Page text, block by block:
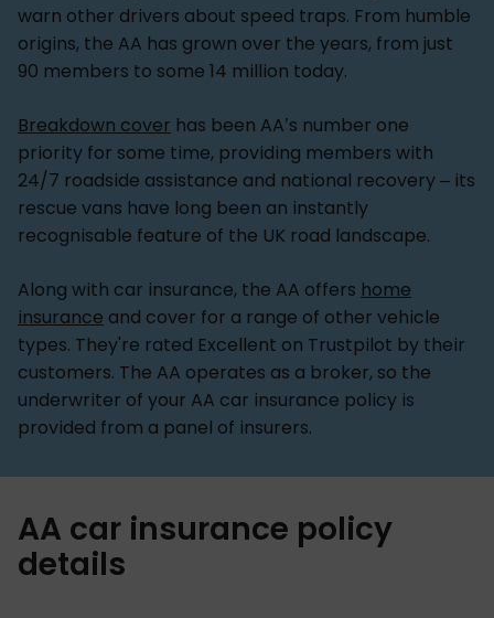
warn other drivers about speed traps. From humble
origins, the AA has grown over the years, from just
90 members to some 14 million today.
Breakdown cover has been AA’s number one
priority for some time, providing members with
24/7 roadside assistance and national recovery – its
rescue vans have long been an instantly
recognisable feature of the UK road landscape.
Along with car insurance, the AA offers home
insurance and cover for a range of other vehicle
types. They're rated Excellent on Trustpilot by their
customers. The AA operates as a broker, so the
underwriter of your AA car insurance policy is
provided from a panel of insurers.
AA car insurance policy
details